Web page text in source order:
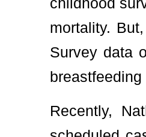
mortality.
Survey data
Recently,